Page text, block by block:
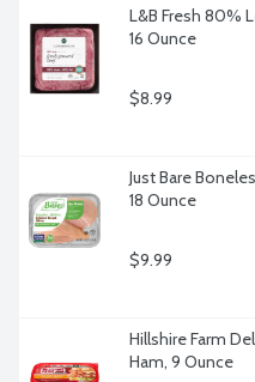
L&B Fresh 80%
16 Ounce
$8.99
Just Bare
18 Ounce
$9.99
Hillshire Farm
Ham, 9 Ounce